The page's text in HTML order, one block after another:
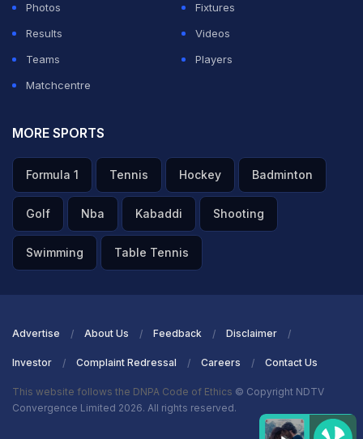
Photos
Fixtures
Results
Videos
Teams
Players
Matchcentre
MORE SPORTS
Formula 1 Tennis Hockey Badminton
Golf Nba Kabaddi Shooting
Swimming Table Tennis
Advertise About Us Feedback Disclaimer
Investor Complaint Redressal Careers Contact Us
This website follows the DNPA Code of Ethics © Copyright NDTV
Convergence Limited 2026. All rights reserved.